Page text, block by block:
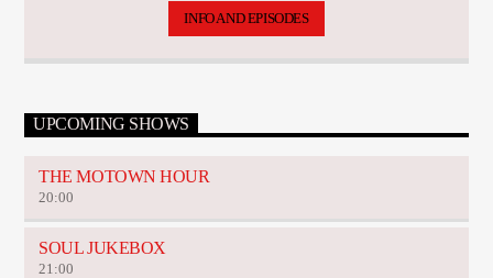
INFO AND EPISODES
UPCOMING SHOWS
THE MOTOWN HOUR
20:00
SOUL JUKEBOX
21:00